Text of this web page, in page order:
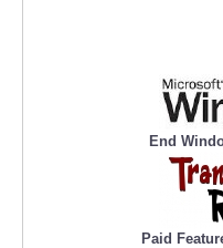
End
Paid